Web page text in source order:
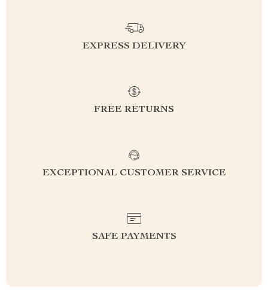
EXPRESS DELIVERY
FREE RETURNS
EXCEPTIONAL CUSTOMER SERVICE
SAFE PAYMENTS